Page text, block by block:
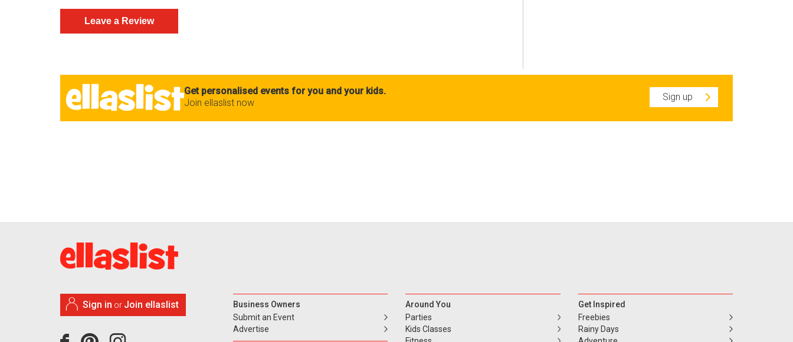
Get personalised events for you and your kids.
Join ellaslist now
Sign up
Sign in or Join ellaslist
Business Owners
Submit an Event
Advertise
Around You
Parties
Kids Classes
Get Inspired
Freebies
Rainy Days